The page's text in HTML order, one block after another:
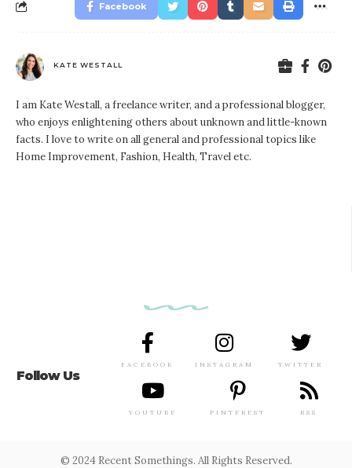
Facebook
KATE WESTALL
I am Kate Westall, a freelance writer, and a professional blogger,
who enjoys enlightening others about unknown and little-known
facts. I love to write on all general and professional topics like
Home Improvement, Fashion, Health, Travel etc.
Follow Us
FACEBOOK INSTAGRAM TWITTER
YOUTUBE PINTEREST RSS
© 2024 Recent Somethings. All Rights Reserved.